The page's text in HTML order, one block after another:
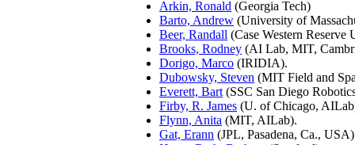
Arkin, Ronald (Georgia Tech)
Barto, Andrew (University of
Beer, Randall (Case Western Reserve
Brooks, Rodney (AI Lab, MIT,
Dorigo, Marco (IRIDIA).
Dubowsky, Steven (MIT Field and
Everett, Bart (SSC San Diego
Firby, R. James (U. of Chicago,
Flynn, Anita (MIT, AILab).
Gat, Erann (JPL, Pasadena, Ca.,